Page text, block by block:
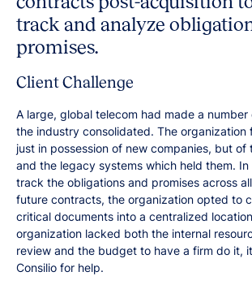
track and analyze
promises.
Client Challenge
A large, global telecom had made a
the industry consolidated. The organization
just in possession of new companies, but of
and the legacy systems which held them.
track the obligations and promises across
future contracts, the organization opted to
critical documents into a centralized
organization lacked both the internal
review and the budget to have a firm do it,
Consilio for help.